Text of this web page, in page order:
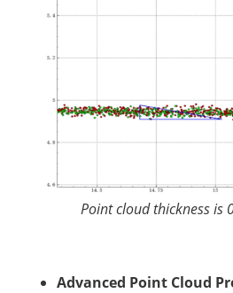
Point cloud thickness is
Advanced Point Cloud